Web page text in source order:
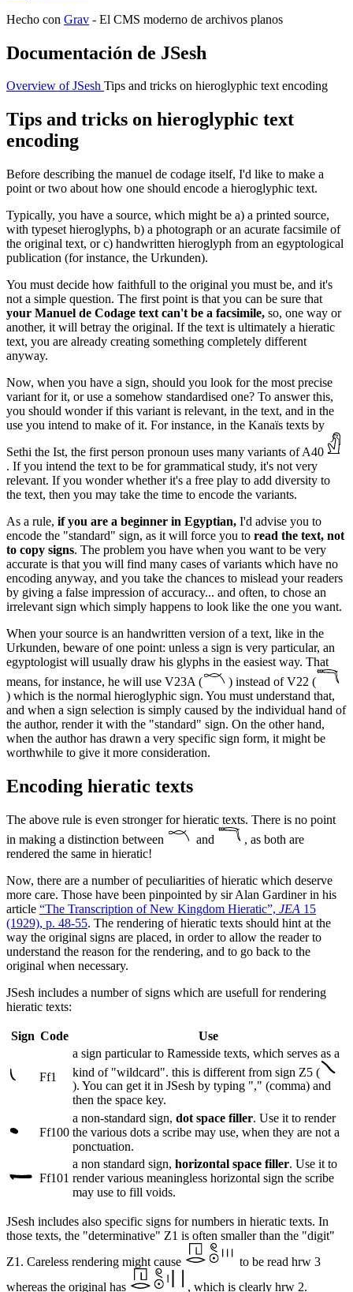
Hecho con Grav - El CMS moderno de archivos planos
Documentación de JSesh
Overview of JSesh Tips and tricks on hieroglyphic text encoding
Tips and tricks on hieroglyphic text
encoding
Before describing the manuel de codage itself, I'd like to make a
point or two about how one should encode a hieroglyphic text.
Typically, you have a source, which might be a) a printed source,
with typeset hieroglyphs, b) a photograph or an acurate facsimile of
the original text, or c) handwritten hieroglyph from an egyptological
publication (for instance, the Urkunden).
You must decide how faithfull to the original you must be, and it's
not a simple question. The first point is that you can be sure that
your Manuel de Codage text can't be a facsimile, so, one way or
another, it will betray the original. If the text is ultimately a hieratic
text, you are already creating something completely different
anyway.
Now, when you have a sign, should you look for the most precise
variant for it, or use a somehow standardised one? To answer this,
you should wonder if this variant is relevant, in the text, and in the
use you intend to make of it. For instance, in the Kanaïs texts by
Sethi the Ist, the first person pronoun uses many variants of A40
. If you intend the text to be for grammatical study, it's not very
relevant. If you wonder whether it's a free play to add diversity to
the text, then you may take the time to encode the variants.
As a rule, if you are a beginner in Egyptian, I'd advise you to
encode the "standard" sign, as it will force you to read the text, not
to copy signs. The problem you have when you want to be very
accurate is that you will find many cases of variants which have no
encoding anyway, and you take the chances to mislead your readers
by giving a false impression of accuracy... and often, to chose an
irrelevant sign which simply happens to look like the one you want.
When your source is an handwritten version of a text, like in the
Urkunden, beware of one point: unless a sign is very particular, an
egyptologist will usually draw his glyphs in the easiest way. That
means, for instance, he will use V23A (
) instead of V22 (
) which is the normal hieroglyphic sign. You must understand that,
and when a sign selection is simply caused by the individual hand of
the author, render it with the "standard" sign. On the other hand,
when the author has drawn a very specific sign form, it might be
worthwhile to give it more consideration.
Encoding hieratic texts
The above rule is even stronger for hieratic texts. There is no point
in making a distinction between
and
, as both are
rendered the same in hieratic!
Now, there are a number of peculiarities of hieratic which deserve
more care. Those have been pinpointed by sir Alan Gardiner in his
article “The Transcription of New Kingdom Hieratic”, JEA 15
(1929), p. 48-55. The rendering of hieratic texts should hint at the
way the original signs are placed, in order to allow the reader to
understand the reason for the rendering, and to go back to the
original when necessary.
JSesh includes a number of signs which are usefull for rendering
hieratic texts:
Sign Code Use
Ff1
a sign particular to Ramesside texts, which serves as a
kind of "wildcard". this is different from sign Z5 (
). You can get it in JSesh by typing "," (comma) and
then the space key.
Ff100
a non-standard sign, dot space filler. Use it to render
the various dots a scribe may use, when they are not a
ponctuation.
Ff101
a non standard sign, horizontal space filler. Use it to
render various meaningless horizontal sign the scribe
may use to fill voids.
JSesh includes also specific signs for numbers in hieratic texts. In
those texts, the "determinative" Z1 is often smaller than the "digit"
Z1. Careless rendering might cause
to be read hrw 3
whereas the original has
, which is clearly hrw 2.